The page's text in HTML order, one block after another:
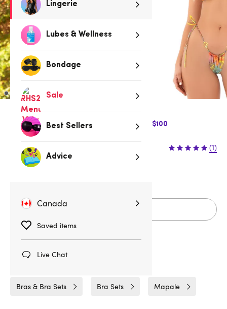
Lingerie
Lubes & Wellness
Bondage
Sale
Best Sellers
Advice
Canada
Saved items
Live Chat
$10 Off Express Shipping when you spend $100
$59.95 (1)
Add to cart
Related Categories
Bras & Bra Sets Bra Sets Mapale